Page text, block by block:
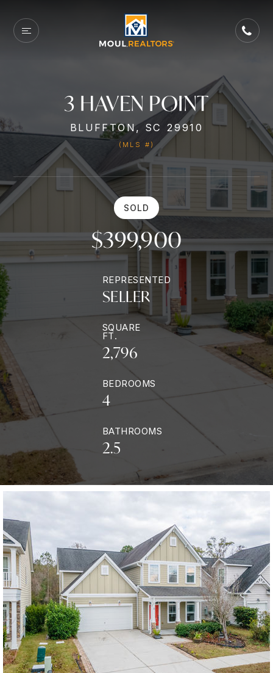
3 HAVEN POINT
BLUFFTON, SC 29910
(MLS #)
SOLD
$399,900
REPRESENTED
SELLER
SQUARE
FT.
2,796
BEDROOMS
4
BATHROOMS
2.5